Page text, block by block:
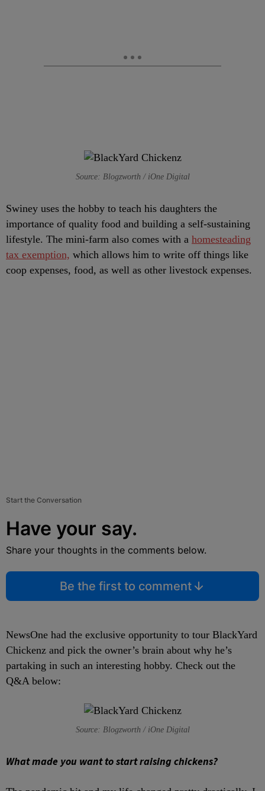
Source: Blogzworth / iOne Digital
Swiney uses the hobby to teach his daughters the
importance of quality food and building a self-sustaining
lifestyle. The mini-farm also comes with a homesteading
tax exemption, which allows him to write off things like
coop expenses, food, as well as other livestock expenses.
Start the Conversation
Have your say.
Share your thoughts in the comments below.
Be the first to comment
NewsOne had the exclusive opportunity to tour BlackYard
Chickenz and pick the owner’s brain about why he’s
partaking in such an interesting hobby. Check out the
Q&A below:
Source: Blogzworth / iOne Digital
What made you want to start raising chickens?